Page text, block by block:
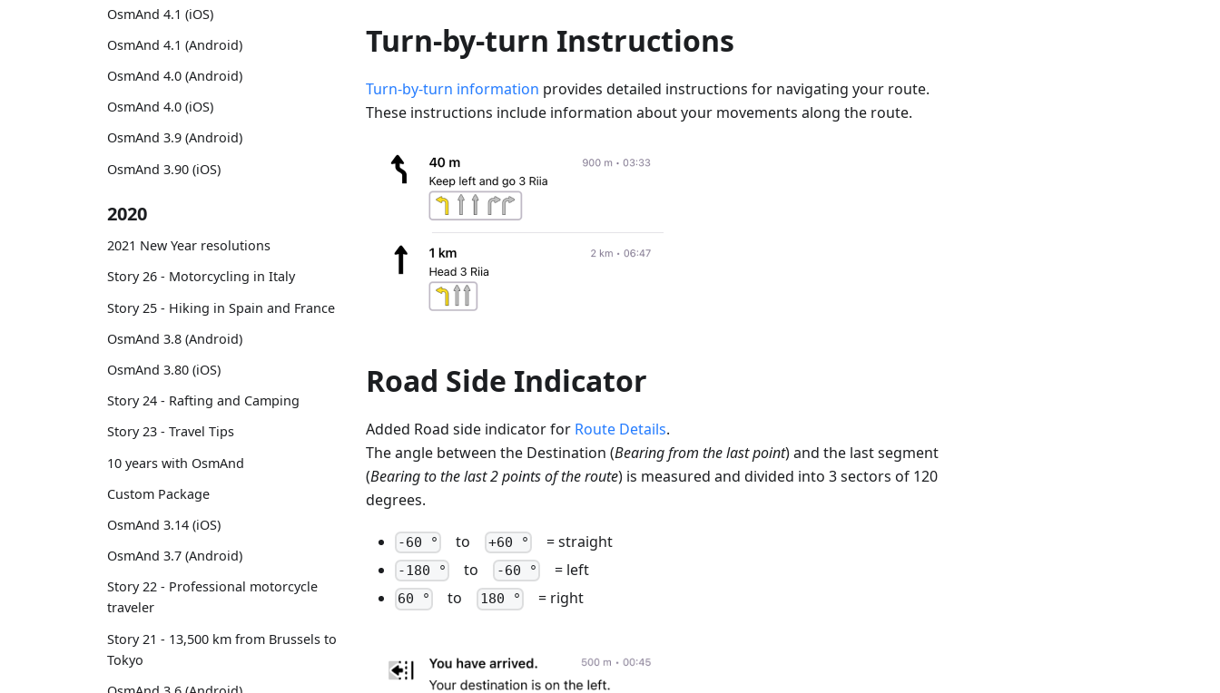
OsmAnd 4.1 (iOS)
OsmAnd 4.1 (Android)
OsmAnd 4.0 (Android)
OsmAnd 4.0 (iOS)
OsmAnd 3.9 (Android)
OsmAnd 3.90 (iOS)
2020
2021 New Year resolutions
Story 26 - Motorcycling in Italy
Story 25 - Hiking in Spain and France
OsmAnd 3.8 (Android)
OsmAnd 3.80 (iOS)
Story 24 - Rafting and Camping
Story 23 - Travel Tips
10 years with OsmAnd
Custom Package
OsmAnd 3.14 (iOS)
OsmAnd 3.7 (Android)
Story 22 - Professional motorcycle
traveler
Story 21 - 13,500 km from Brussels to
Tokyo
Turn-by-turn Instructions
Turn-by-turn information provides detailed instructions for navigating your route.
These instructions include information about your movements along the route.
Road Side Indicator
Added Road side indicator for Route Details.
The angle between the Destination (Bearing from the last point) and the last segment
(Bearing to the last 2 points of the route) is measured and divided into 3 sectors of 120
degrees.
-60 ° to +60 ° = straight
-180 ° to -60 ° = left
60 ° to 180 ° = right